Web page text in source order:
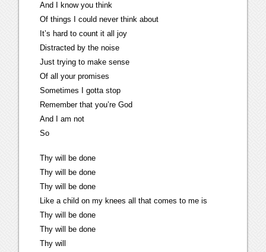
And I know you think
Of things I could never think about
It’s hard to count it all joy
Distracted by the noise
Just trying to make sense
Of all your promises
Sometimes I gotta stop
Remember that you’re God
And I am not
So
Thy will be done
Thy will be done
Thy will be done
Like a child on my knees all that comes to me is
Thy will be done
Thy will be done
Thy will